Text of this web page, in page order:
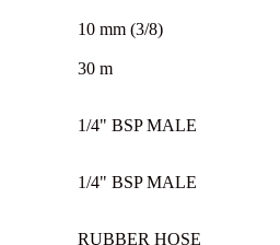
10 mm (3/8)
30 m
1/4" BSP MALE
1/4" BSP MALE
RUBBER HOSE